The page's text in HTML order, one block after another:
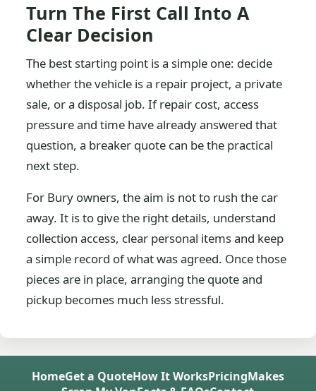
Turn The First Call Into A
Clear Decision
The best starting point is a simple one: decide
whether the vehicle is a repair project, a private
sale, or a disposal job. If repair cost, access
pressure and time have already answered that
question, a breaker quote can be the practical
next step.
For Bury owners, the aim is not to rush the car
away. It is to give the right details, understand
collection access, clear personal items and keep
a simple record of what was agreed. Once those
pieces are in place, arranging the quote and
pickup becomes much less stressful.
HomeGet a QuoteHow It WorksPricingMakes